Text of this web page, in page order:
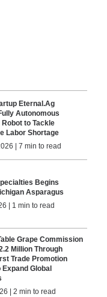
Eternal.Ag
Autonomous
to Tackle
Labor Shortage
| 7 min to read
Begins
Asparagus
| 1 min to read
Grape Commission
Million Through
Trade Promotion
Global
| 2 min to read